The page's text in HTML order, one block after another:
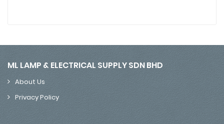
ML LAMP & ELECTRICAL SUPPLY SDN BHD
About Us
Privacy Policy